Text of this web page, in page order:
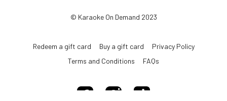
© Karaoke On Demand 2023
Redeem a gift card Buy a gift card
Privacy Policy
Terms and Conditions
FAQs